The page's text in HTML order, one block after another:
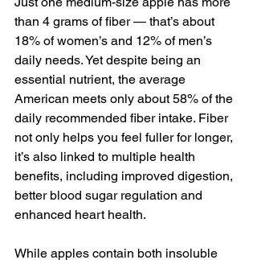
than 4 grams of fiber — that’s about
18% of women’s and 12% of men’s
daily needs. Yet despite being an
essential nutrient, the average
American meets only about 58% of the
daily recommended fiber intake. Fiber
not only helps you feel fuller for longer,
it’s also linked to multiple health
benefits, including improved digestion,
better blood sugar regulation and
enhanced heart health.
While apples contain both insoluble